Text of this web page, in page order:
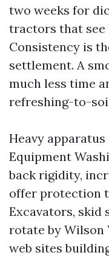
two weeks for
tractors that see
Consistency is
settlement. A
much less time
refreshing-to-
Heavy
Equipment
back rigidity,
offer protection
Excavators, skid
rotate by
web sites